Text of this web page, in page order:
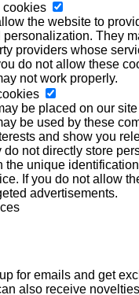
cookies
the website to
They
providers whose
do not allow these
not work properly.
be placed on our
be used by these
and show you
do not directly store
the unique
If you do not allow
advertisements.
for emails and get
also receive